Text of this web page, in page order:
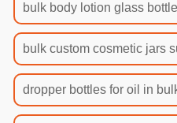
bulk body lotion glass
bulk custom cosmetic jars
dropper bottles for oil in